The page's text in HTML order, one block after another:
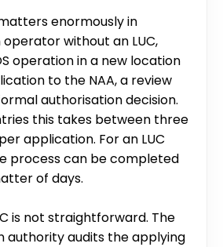
enormously in
without an LUC,
operation in a new location
to the NAA, a review
authorisation decision.
this takes between three
application. For an LUC
process can be completed
of days.
is not straightforward. The
authority audits the applying